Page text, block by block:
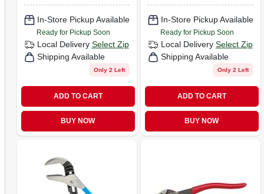
In-Store Pickup Available
Ready for Pickup Soon
Local Delivery Select Zip
Shipping Available
Only 2 Left
ADD TO CART
BUY NOW
In-Store Pickup Available
Ready for Pickup Soon
Local Delivery Select Zip
Shipping Available
Only 2 Left
ADD TO CART
BUY NOW